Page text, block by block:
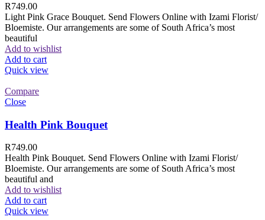
R749.00
Light Pink Grace Bouquet. Send Flowers Online with Izami Florist/
Bloemiste. Our arrangements are some of South Africa’s most
beautiful
Add to wishlist
Add to cart
Quick view
Compare
Close
Health Pink Bouquet
R749.00
Health Pink Bouquet. Send Flowers Online with Izami Florist/
Bloemiste. Our arrangements are some of South Africa’s most
beautiful and
Add to wishlist
Add to cart
Quick view